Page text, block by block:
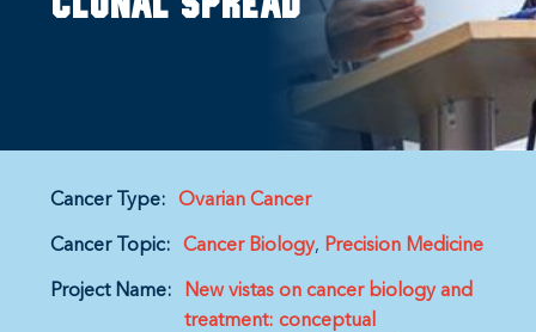
Cancer Type: Ovarian Cancer
Cancer Topic: Cancer Biology Precision Medicine
Project Name:
New vistas on cancer biology and
treatment: conceptual